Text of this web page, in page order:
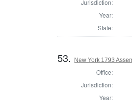
Jurisdiction:
Year:
State:
53. New York 1793
Office:
Jurisdiction:
Year: